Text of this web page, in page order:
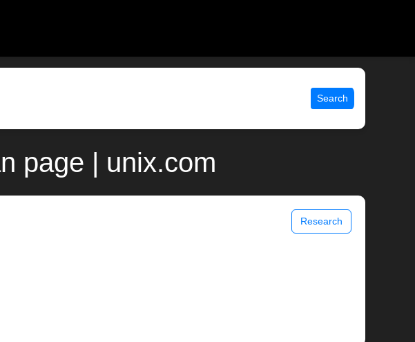
Search
page | unix.com
Research